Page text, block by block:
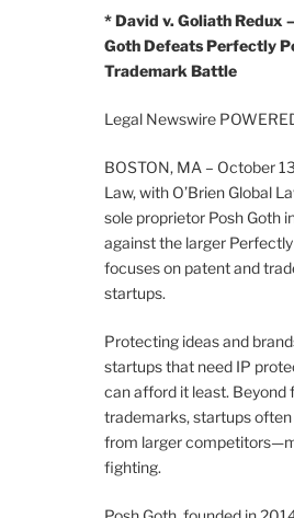
* David v. Goliath Redux
Goth Defeats Perfectly
Trademark Battle
Legal Newswire
BOSTON, MA – October
Law, with O’Brien Global
sole proprietor Posh Goth
against the larger
focuses on patent and
startups.
Protecting ideas and
startups that need IP
can afford it least. Beyond
trademarks, startups
from larger
fighting.